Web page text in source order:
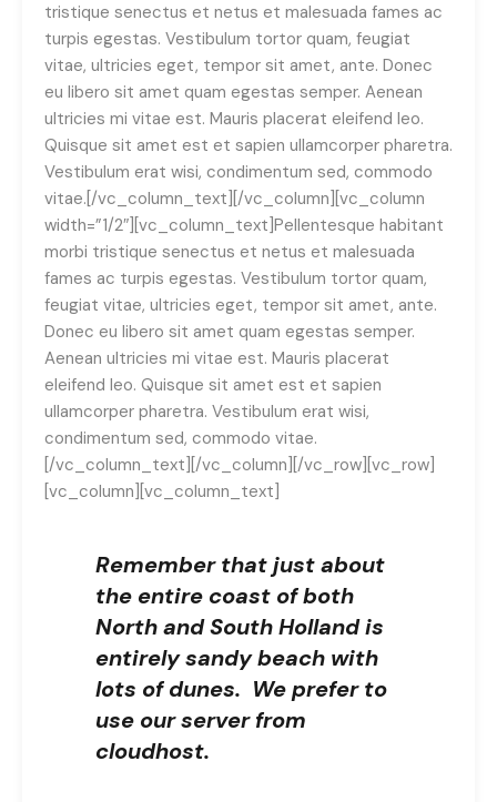
tristique senectus et netus et malesuada fames ac
turpis egestas. Vestibulum tortor quam, feugiat
vitae, ultricies eget, tempor sit amet, ante. Donec
eu libero sit amet quam egestas semper. Aenean
ultricies mi vitae est. Mauris placerat eleifend leo.
Quisque sit amet est et sapien ullamcorper pharetra.
Vestibulum erat wisi, condimentum sed, commodo
vitae.[/vc_column_text][/vc_column][vc_column
width=”1/2″][vc_column_text]Pellentesque habitant
morbi tristique senectus et netus et malesuada
fames ac turpis egestas. Vestibulum tortor quam,
feugiat vitae, ultricies eget, tempor sit amet, ante.
Donec eu libero sit amet quam egestas semper.
Aenean ultricies mi vitae est. Mauris placerat
eleifend leo. Quisque sit amet est et sapien
ullamcorper pharetra. Vestibulum erat wisi,
condimentum sed, commodo vitae.
[/vc_column_text][/vc_column][/vc_row][vc_row]
[vc_column][vc_column_text]
Remember that just about
the entire coast of both
North and South Holland is
entirely sandy beach with
lots of dunes. We prefer to
use our server from
cloudhost.